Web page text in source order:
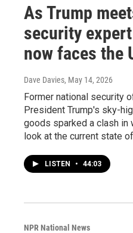
As Trump
security
now faces the
Dave Davies, May 14, 2026
Former national security
President Trump's sky-
goods sparked a clash in
look at the current state
LISTEN • 44:03
NPR National News